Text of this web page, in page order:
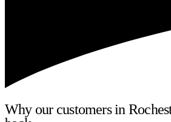
Why our customers in